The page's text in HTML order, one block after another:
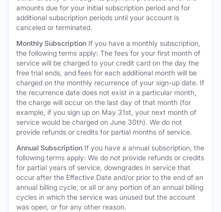
amounts due for your initial subscription period and for
additional subscription periods until your account is
canceled or terminated.
Monthly Subscription If you have a monthly subscription,
the following terms apply: The fees for your first month of
service will be charged to your credit card on the day the
free trial ends, and fees for each additional month will be
charged on the monthly recurrence of your sign-up date. If
the recurrence date does not exist in a particular month,
the charge will occur on the last day of that month (for
example, if you sign up on May 31st, your next month of
service would be charged on June 30th). We do not
provide refunds or credits for partial months of service.
Annual Subscription If you have a annual subscription, the
following terms apply: We do not provide refunds or credits
for partial years of service, downgrades in service that
occur after the Effective Date and/or prior to the end of an
annual billing cycle, or all or any portion of an annual billing
cycles in which the service was unused but the account
was open, or for any other reason.